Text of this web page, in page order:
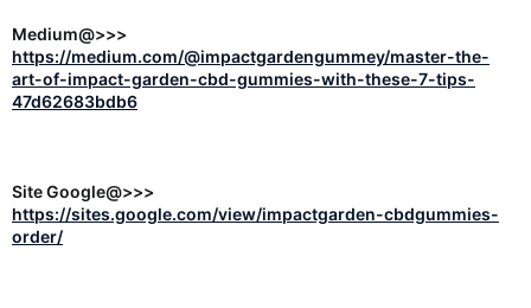
Medium@>>>
https://medium.com/@impactgardengummey/master-the-
art-of-impact-garden-cbd-gummies-with-these-7-tips-
47d62683bdb6
Site Google@>>>
https://sites.google.com/view/impactgarden-cbdgummies-
order/